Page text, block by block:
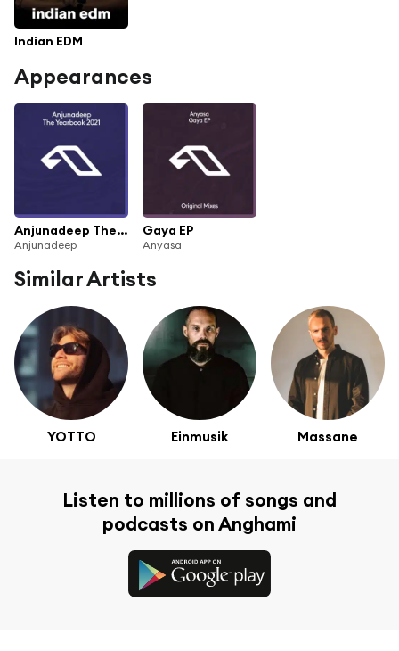
Indian EDM
Appearances
Anjunadeep The Yearbook 2021
Anjunadeep
Gaya EP
Anyasa
Similar Artists
YOTTO Einmusik Massane
Listen to millions of songs and
podcasts on Anghami